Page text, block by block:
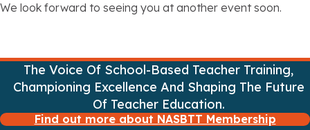
We look forward to seeing you at another event soon.
The Voice Of School-Based Teacher Training,
Championing Excellence And Shaping The Future
Of Teacher Education.
Find out more about NASBTT Membership